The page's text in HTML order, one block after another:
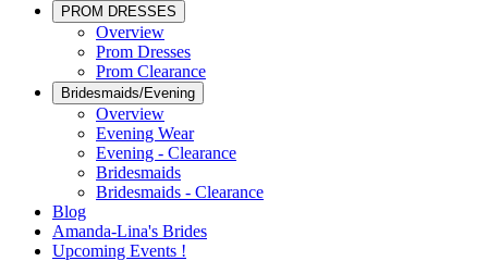
PROM DRESSES
Overview
Prom Dresses
Prom Clearance
Bridesmaids/Evening
Overview
Evening Wear
Evening - Clearance
Bridesmaids
Bridesmaids - Clearance
Blog
Amanda-Lina's Brides
Upcoming Events !